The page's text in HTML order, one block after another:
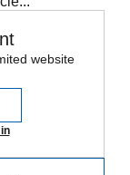
website